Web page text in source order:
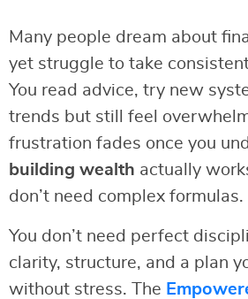
Many people dream about
yet struggle to take
You read advice, try new
trends but still feel
frustration fades once you
building wealth actually
don’t need complex formulas.
You don’t need perfect
clarity, structure, and a plan
without stress. The